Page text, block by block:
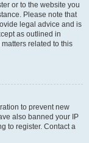
or to the website you
Please note that
legal advice and is
as outlined in
related to this
to prevent new
also banned your IP
to register. Contact a